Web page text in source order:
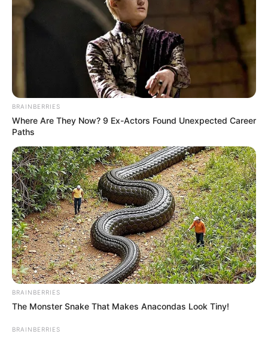
View this post on Instagram
A post shared by Riya (@riya.vishwanathan)
If you have more details aboutRiya
Vishwanathan. Please comment below we
will update it within an hour.
BRAINBERRIES
Where Are They Now? 9 Ex-Actors Found Unexpected Career
Paths
BRAINBERRIES
The Monster Snake That Makes Anacondas Look Tiny!
BRAINBERRIES